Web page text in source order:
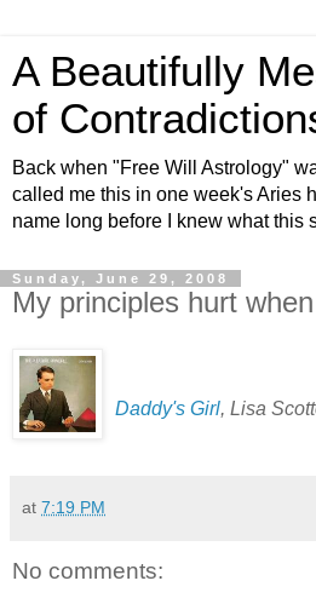
A Beautifully
of
Back when "Free Will Astrology"
called me this in one week's Aries
name long before I knew what this
Sunday, June 29, 2008
My principles hurt
Daddy's Girl, Lisa
at 7:19 PM
No comments: